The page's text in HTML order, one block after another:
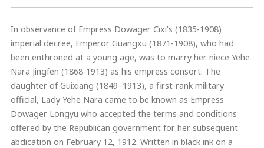
In observance of Empress Dowager Cixi’s (1835-1908)
imperial decree, Emperor Guangxu (1871-1908), who had
been enthroned at a young age, was to marry her niece Yehe
Nara Jingfen (1868-1913) as his empress consort. The
daughter of Guixiang (1849–1913), a first-rank military
official, Lady Yehe Nara came to be known as Empress
Dowager Longyu who accepted the terms and conditions
offered by the Republican government for her subsequent
abdication on February 12, 1912. Written in black ink on a